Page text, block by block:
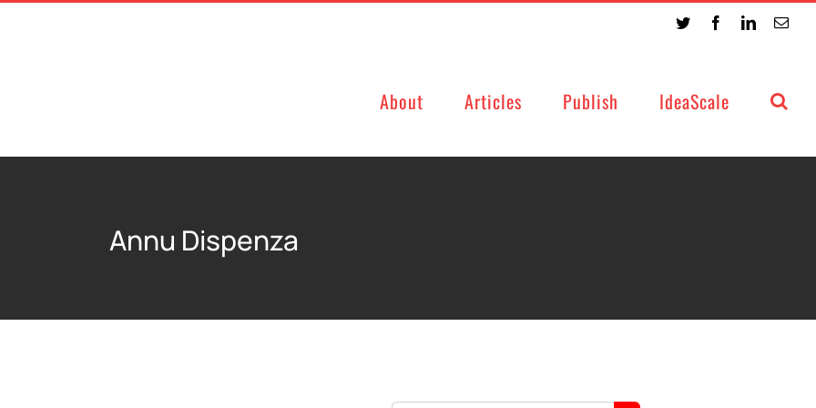
Twitter FacebookLinkedIn
About Articles Publish IdeaScale
Annu Dispenza